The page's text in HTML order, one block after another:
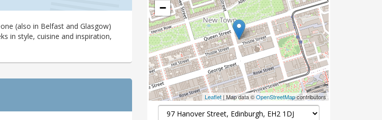
(also in Belfast and Glasgow)
in style, cuisine and inspiration,
−
Leaflet | Map data ©OpenStreetMapcontributors